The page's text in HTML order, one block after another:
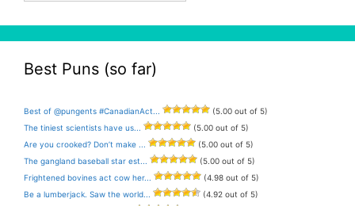
Best Puns (so far)
Best of @pungents #CanadianAct...
(5.00 out of 5)
The tiniest scientists have us...
(5.00 out of 5)
Are you crooked? Don’t make ...
(5.00 out of 5)
The gangland baseball star est...
(5.00 out of 5)
Frightened bovines act cow her...
(4.98 out of 5)
Be a lumberjack. Saw the world...
(4.92 out of 5)